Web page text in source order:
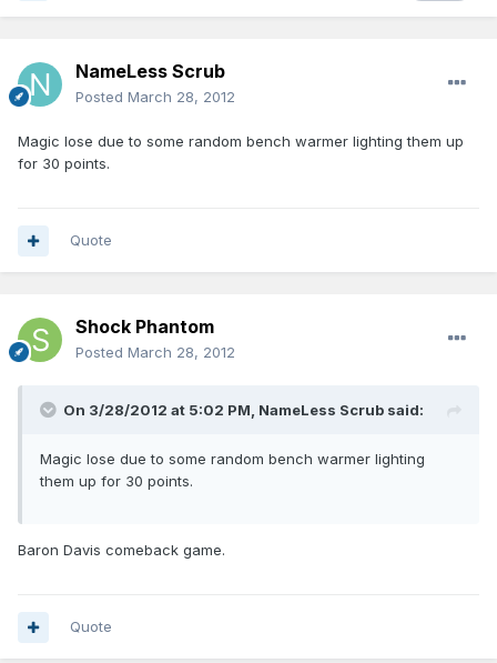
NameLess Scrub
Posted March 28, 2012
Magic lose due to some random bench warmer lighting them up
for 30 points.
Quote
Shock Phantom
Posted March 28, 2012
On 3/28/2012 at 5:02 PM, NameLess Scrub said:
Magic lose due to some random bench warmer lighting
them up for 30 points.
Baron Davis comeback game.
Quote